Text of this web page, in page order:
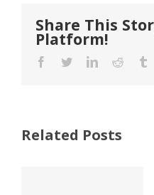
Share This
Platform!
Facebook
TwitterLinkedInReddit
Related Posts